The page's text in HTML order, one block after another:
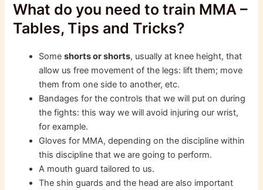
What do you need to train MMA –
Tables, Tips and Tricks?
Someshorts or shorts, usually at knee height, that
allow us free movement of the legs: lift them; move
them from one side to another, etc.
Bandages for the controls that we will put on during
the fights: this way we will avoid injuring our wrist,
for example.
Gloves for MMA, depending on the discipline within
this discipline that we are going to perform.
A mouth guard tailored to us.
The shin guards and the head are also important